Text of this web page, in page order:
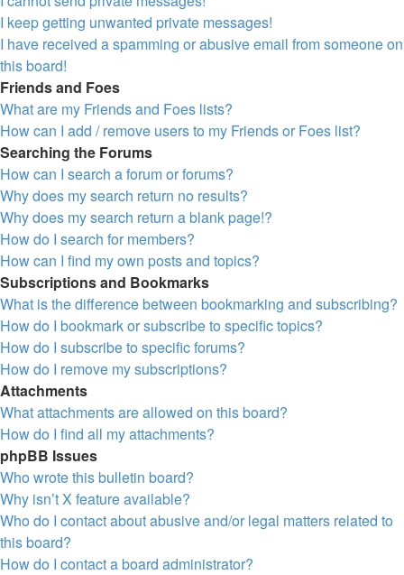
I keep getting unwanted private messages!
I have received a spamming or abusive email from someone on
this board!
Friends and Foes
What are my Friends and Foes lists?
How can I add / remove users to my Friends or Foes list?
Searching the Forums
How can I search a forum or forums?
Why does my search return no results?
Why does my search return a blank page!?
How do I search for members?
How can I find my own posts and topics?
Subscriptions and Bookmarks
What is the difference between bookmarking and subscribing?
How do I bookmark or subscribe to specific topics?
How do I subscribe to specific forums?
How do I remove my subscriptions?
Attachments
What attachments are allowed on this board?
How do I find all my attachments?
phpBB Issues
Who wrote this bulletin board?
Why isn’t X feature available?
Who do I contact about abusive and/or legal matters related to
this board?
How do I contact a board administrator?